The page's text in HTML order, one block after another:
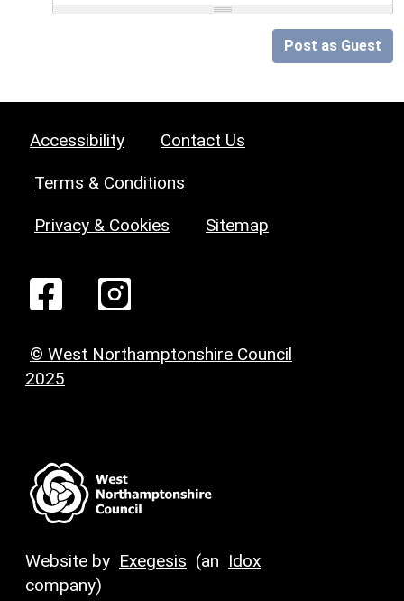
Post as Guest
Accessibility Contact Us
Terms & Conditions
Privacy & Cookies Sitemap
© West Northamptonshire Council
2025
Website by Exegesis (an Idox
company)